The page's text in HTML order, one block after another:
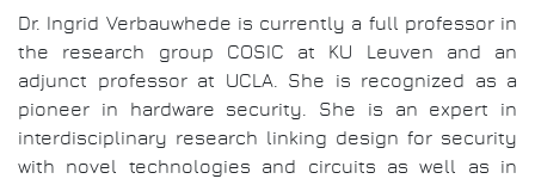
Dr. Ingrid Verbauwhede is currently a full professor in
the research group COSIC at KU Leuven and an
adjunct professor at UCLA. She is recognized as a
pioneer in hardware security. She is an expert in
interdisciplinary research linking design for security
with novel technologies and circuits as well as in